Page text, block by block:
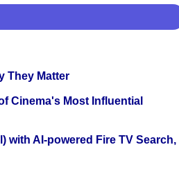
They Matter
Cinema's Most Influential
with AI-powered Fire TV Search,